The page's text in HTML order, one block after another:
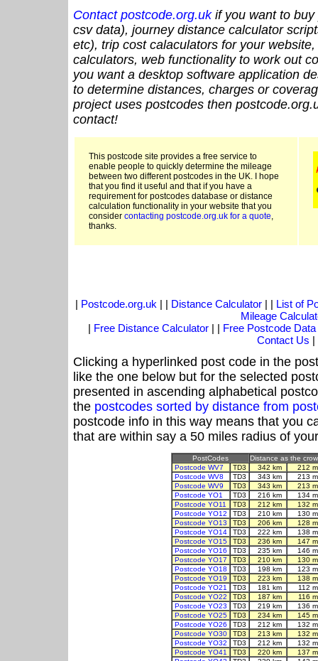
Contact postcode.org.ukif you want to buy
csv data), journey distance calculator
etc), trip cost calaculators for your
calculators, web functionality to work out
you want a desktop software application
to determine distances, charges or
project uses postcodes then
contact!
This postcode site provides a free service to
enable people to quickly determine the mileage
between two different postcodes in the UK. I hope
that you find it useful and that if you have a
requirement for postcodes database or distance
calculation functionality in your website that you
consider contacting postcode.org.uk for a quote,
thanks.
| Postcode.org.uk | | Distance Calculator| | List of
Mileage
| Free Distance Calculator | | Free Postcode Data
Contact Us |
Clicking a hyperlinked post code in the
like the one below but for the selected
presented in ascending alphabetical
the postcodes sorted by distance from
postcode info in this way means that you
that are within say a 50 miles radius of
PostCodes
Distance as the
Postcode WV7
TD3 342 km
212
Postcode WV8
TD3 343 km
213
Postcode WV9
TD3 343 km
213
Postcode YO1
TD3 216 km
134
Postcode YO11
TD3 212 km
132
Postcode YO12
TD3 210 km
130
Postcode YO13
TD3 206 km
128
Postcode YO14
TD3 222 km
138
Postcode YO15
TD3 236 km
147
Postcode YO16
TD3 235 km
146
Postcode YO17
TD3 210 km
130
Postcode YO18
TD3 198 km
123
Postcode YO19
TD3 223 km
138
Postcode YO21
TD3 181 km
112
Postcode YO22
TD3 187 km
116
Postcode YO23
TD3 219 km
136
Postcode YO25
TD3 234 km
145
Postcode YO26
TD3 212 km
132
Postcode YO30
TD3 213 km
132
Postcode YO32
TD3 212 km
132
Postcode YO41
TD3 220 km
137